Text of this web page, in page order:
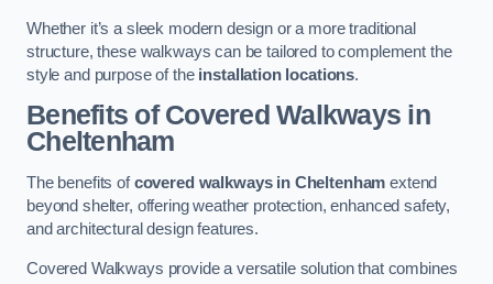
Whether it’s a sleek modern design or a more traditional
structure, these walkways can be tailored to complement the
style and purpose of the installation locations.
Benefits of Covered Walkways in
Cheltenham
The benefits ofcovered walkways in Cheltenham extend
beyond shelter, offering weather protection, enhanced safety,
and architectural design features.
Covered Walkways provide a versatile solution that combines